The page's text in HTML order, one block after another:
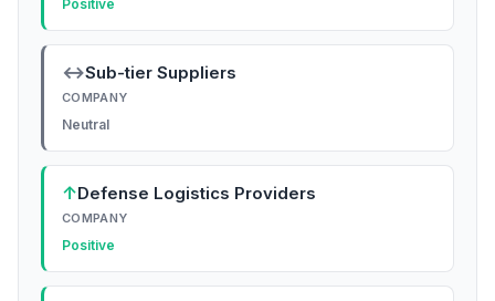
Positive
↔Sub-tier Suppliers
COMPANY
Neutral
↑Defense Logistics Providers
COMPANY
Positive